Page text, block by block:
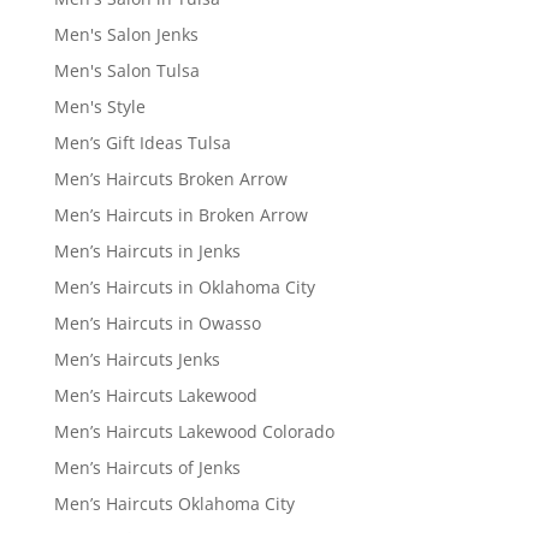
Men's Salon Jenks
Men's Salon Tulsa
Men's Style
Men’s Gift Ideas Tulsa
Men’s Haircuts Broken Arrow
Men’s Haircuts in Broken Arrow
Men’s Haircuts in Jenks
Men’s Haircuts in Oklahoma City
Men’s Haircuts in Owasso
Men’s Haircuts Jenks
Men’s Haircuts Lakewood
Men’s Haircuts Lakewood Colorado
Men’s Haircuts of Jenks
Men’s Haircuts Oklahoma City